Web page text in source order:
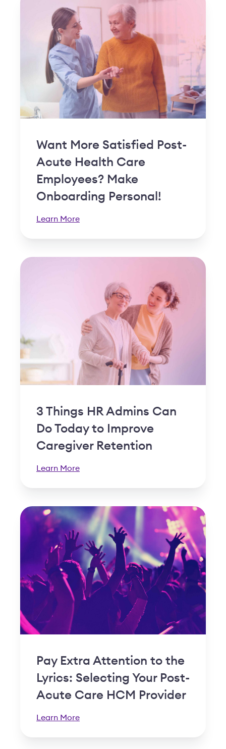
Want More Satisfied Post-
Acute Health Care
Employees? Make
Onboarding Personal!
Learn More
3 Things HR Admins Can
Do Today to Improve
Caregiver Retention
Learn More
Pay Extra Attention to the
Lyrics: Selecting Your Post-
Acute Care HCM Provider
Learn More